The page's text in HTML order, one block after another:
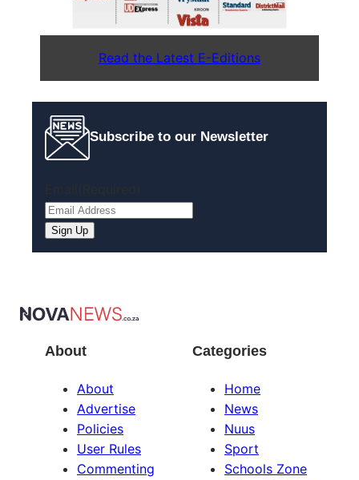
Read the Latest E-Editions
Subscribe to our Newsletter
About
About
Advertise
Policies
User Rules
Commenting
Categories
Home
News
Nuus
Sport
Schools Zone